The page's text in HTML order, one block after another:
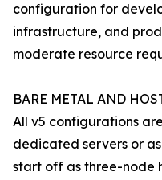
configuration for
infrastructure, and
moderate resource
BARE METAL AND
All v5 configurations
dedicated servers or
start off as three-node